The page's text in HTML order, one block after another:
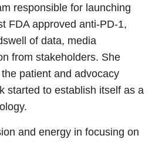
responsible for launching
FDA approved anti-PD-1,
of data, media
from stakeholders. She
patient and advocacy
started to establish itself as a
and energy in focusing on